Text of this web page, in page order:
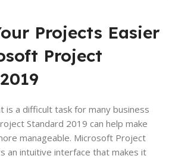
Projects Easier
Project
is a difficult task for many business
Standard 2019 can help make
manageable. Microsoft Project
an intuitive interface that makes it